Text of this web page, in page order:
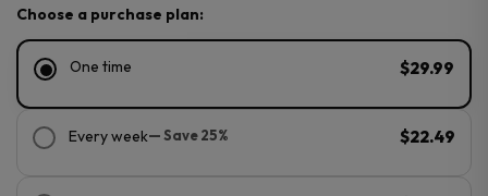
Choose a purchase plan:
One time $29.99
Every week— Save 25% $22.49